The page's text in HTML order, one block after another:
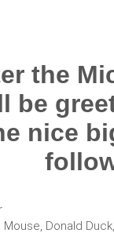
the
be
nice
Donald